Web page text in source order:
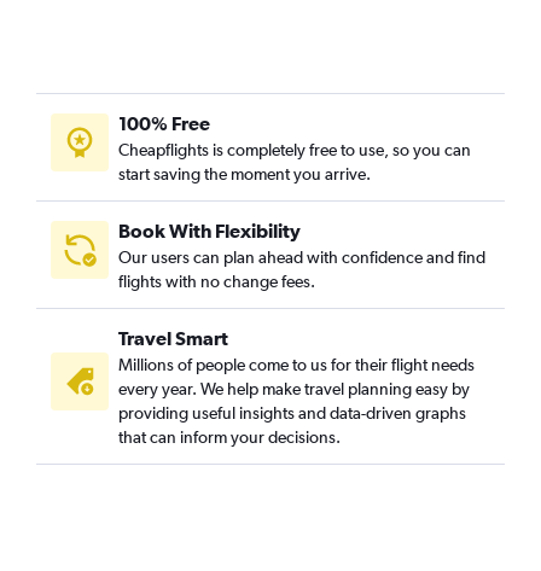
100% Free
Cheapflights is completely free to use, so you can
start saving the moment you arrive.
Book With Flexibility
Our users can plan ahead with confidence and find
flights with no change fees.
Travel Smart
Millions of people come to us for their flight needs
every year. We help make travel planning easy by
providing useful insights and data-driven graphs
that can inform your decisions.